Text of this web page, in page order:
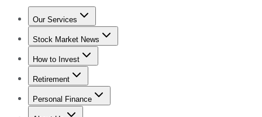
Our Services
Stock Advisor
Stock Market News
Trending NewsStock Market News
How to Invest
How to Invest Money
Retirement
Retirement NewsRetirement 101
Personal Finance
Best Credit Cards